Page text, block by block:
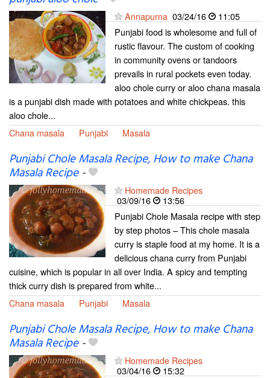
Annapurna 03/24/16
11:05
Punjabi food is wholesome and full of
rustic flavour. The custom of cooking
in community ovens or tandoors
prevails in rural pockets even today.
aloo chole curry or aloo chana masala
is a punjabi dish made with potatoes and white chickpeas. this
aloo chole...
Chana masala
Punjabi Masala
Punjabi Chole Masala Recipe, How to make Chana
Masala Recipe-
Homemade Recipes
03/09/16
13:56
Punjabi Chole Masala recipe with step
by step photos – This chole masala
curry is staple food at my home. It is a
delicious chana curry from Punjabi
cuisine, which is popular in all over India. A spicy and tempting
thick curry dish is prepared from white...
Chana masala
Punjabi Masala
Punjabi Chole Masala Recipe, How to make Chana
Masala Recipe-
Homemade Recipes
03/04/16
15:32